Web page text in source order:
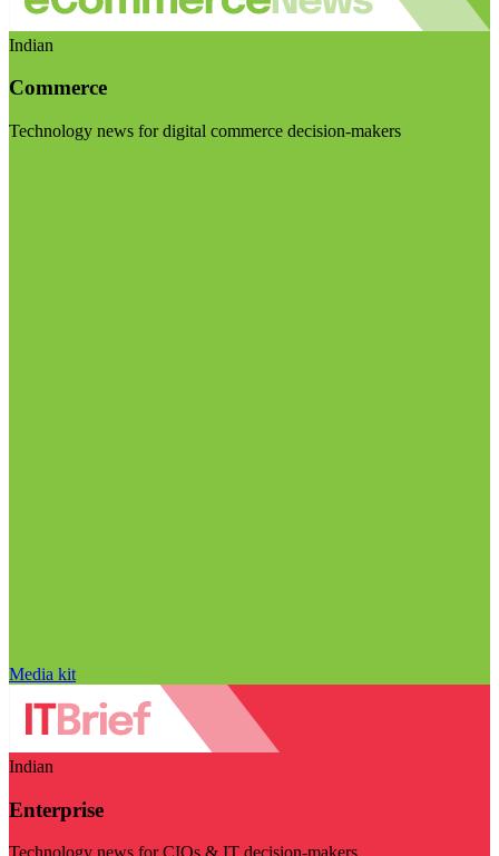
Indian
Commerce
Technology news for digital commerce decision-makers
Media kit
Indian
Enterprise